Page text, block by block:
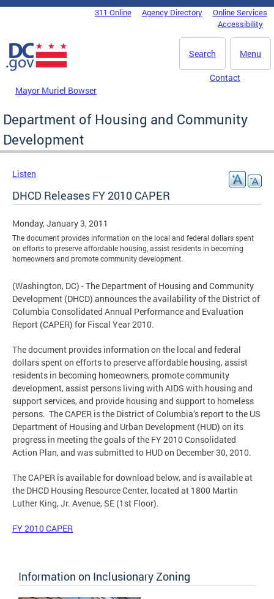
Skip to main content
DC Agency Top Menu311 Online Agency Directory
Online Services
Accessibility
Menu
Search
Mayor Muriel Bowser
Contact
Department of Housing and Community
Development
Listen
DHCD Releases FY 2010 CAPER
Monday, January 3, 2011
The document provides information on the local and federal dollars spent
on efforts to preserve affordable housing, assist residents in becoming
homeowners and promote community development.
(Washington, DC) - The Department of Housing and Community
Development (DHCD) announces the availability of the District of
Columbia Consolidated Annual Performance and Evaluation
Report (CAPER) for Fiscal Year 2010.
The document provides information on the local and federal
dollars spent on efforts to preserve affordable housing, assist
residents in becoming homeowners, promote community
development, assist persons living with AIDS with housing and
support services, and provide housing and support to homeless
persons. The CAPER is the District of Columbia’s report to the US
Department of Housing and Urban Development (HUD) on its
progress in meeting the goals of the FY 2010 Consolidated
Action Plan, and was submitted to HUD on December 30, 2010.
The CAPER is available for download below, and is available at
the DHCD Housing Resource Center, located at 1800 Martin
Luther King, Jr. Avenue, SE (1st Floor).
FY 2010 CAPER
Information on Inclusionary Zoning